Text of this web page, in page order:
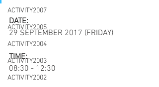
ACTIVITY2007
ACTIVITY2005
ACTIVITY2004
ACTIVITY2003
ACTIVITY2002
DATE:
29 SEPTEMBER 2017 (FRIDAY)
TIME:
08:30 - 12:30